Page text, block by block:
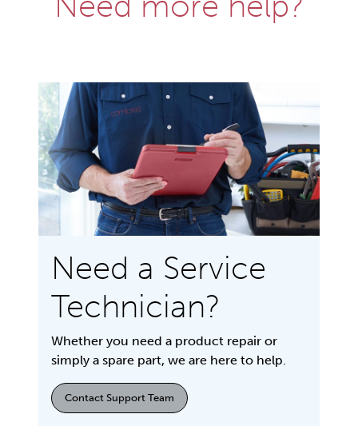
Need a Service
Technician?
Whether you need a product repair or
simply a spare part, we are here to help.
Contact Support Team